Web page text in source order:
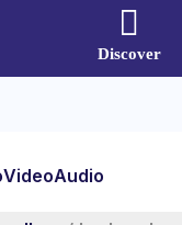
Discover
VideoAudio